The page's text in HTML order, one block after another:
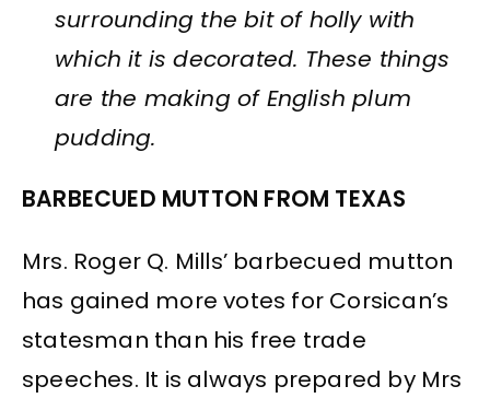
surrounding the bit of holly with
which it is decorated. These things
are the making of English plum
pudding.
BARBECUED MUTTON FROM TEXAS
Mrs. Roger Q. Mills’ barbecued mutton
has gained more votes for Corsican’s
statesman than his free trade
speeches. It is always prepared by Mrs